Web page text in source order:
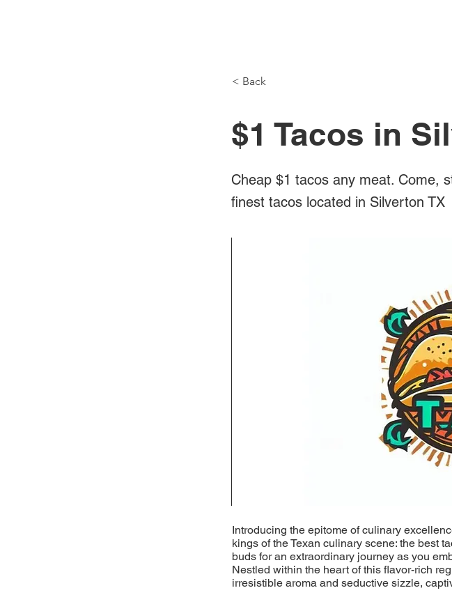
< Back
$1 Tacos in
Cheap $1 tacos any meat. Come,
finest tacos located in Silverton TX
Introducing the epitome of culinary
kings of the Texan culinary scene: the best
buds for an extraordinary journey as you
Nestled within the heart of this flavor-rich
irresistible aroma and seductive sizzle,